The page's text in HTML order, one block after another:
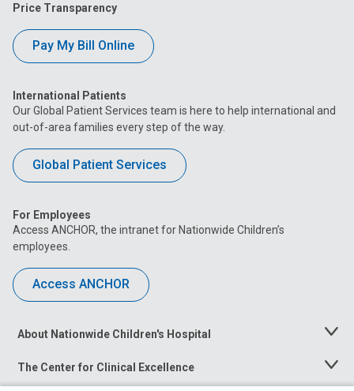
Price Transparency
Pay My Bill Online
International Patients
Our Global Patient Services team is here to help international and
out-of-area families every step of the way.
Global Patient Services
For Employees
Access ANCHOR, the intranet for Nationwide Children’s
employees.
Access ANCHOR
About Nationwide Children's Hospital
Toggle
The Center for Clinical Excellence
Toggle
Menu